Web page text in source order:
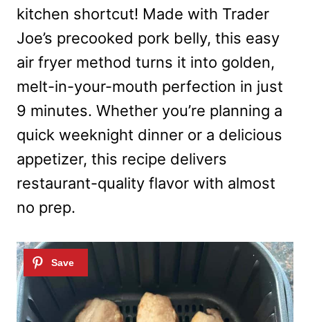
kitchen shortcut! Made with Trader
Joe’s precooked pork belly, this easy
air fryer method turns it into golden,
melt-in-your-mouth perfection in just
9 minutes. Whether you’re planning a
quick weeknight dinner or a delicious
appetizer, this recipe delivers
restaurant-quality flavor with almost
no prep.